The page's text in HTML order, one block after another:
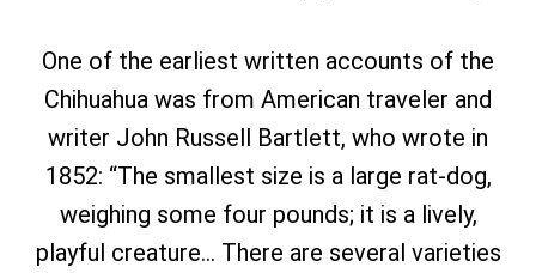
One of the earliest written accounts of the
Chihuahua was from American traveler and
writer John Russell Bartlett, who wrote in
1852: “The smallest size is a large rat-dog,
weighing some four pounds; it is a lively,
playful creature… There are several varieties